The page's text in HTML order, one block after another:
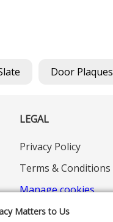
Matters to Us
Door Plaques
LEGAL
Privacy Policy
Terms & Conditions
Manage cookies